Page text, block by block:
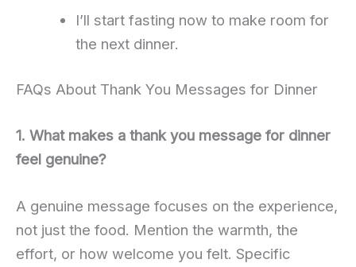
I’ll start fasting now to make room for
the next dinner.
FAQs About Thank You Messages for Dinner
1. What makes a thank you message for dinner
feel genuine?
A genuine message focuses on the experience,
not just the food. Mention the warmth, the
effort, or how welcome you felt. Specific